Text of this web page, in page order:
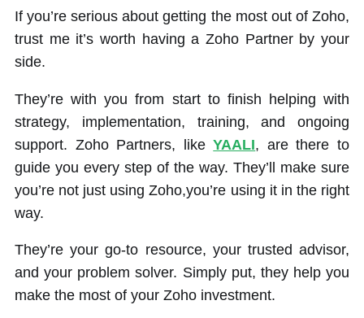
If you’re serious about getting the most out of Zoho,
trust me it’s worth having a Zoho Partner by your
side.
They’re with you from start to finish helping with
strategy, implementation, training, and ongoing
support. Zoho Partners, likeYAALI, are there to
guide you every step of the way. They’ll make sure
you’re not just using Zoho,you’re using it in the right
way.
They’re your go-to resource, your trusted advisor,
and your problem solver. Simply put, they help you
make the most of your Zoho investment.